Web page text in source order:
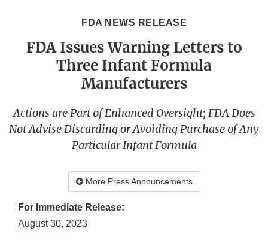
FDA NEWS RELEASE
FDA Issues Warning Letters to
Three Infant Formula
Manufacturers
Actions are Part of Enhanced Oversight; FDA Does
Not Advise Discarding or Avoiding Purchase of Any
Particular Infant Formula
More Press Announcements
For Immediate Release:
August 30, 2023